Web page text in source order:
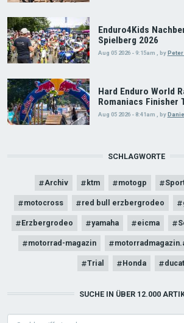
Enduro4Kids
Spielberg 2026
Aug 05 2026 - 9:15am , by
Hard Enduro World
Romaniacs Finisher
Aug 05 2026 - 8:41am by
SCHLAGWORTE
Archiv ktm motogp
motocross red bull erzbergrodeo
Erzbergrodeo yamaha eicma
motorrad-magazin
Trial Honda
SUCHE IN ÜBER 12.000